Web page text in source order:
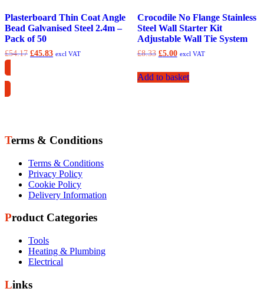
Plasterboard Thin Coat Angle
Bead Galvanised Steel 2.4m –
Pack of 50
£54.17 Original
£45.83Current
excl VAT
Crocodile No Flange Stainless
Steel Wall Starter Kit
Adjustable Wall Tie System
£8.33 Original
was:
£8.33.
£5.00Current
is:
£5.00.
excl VAT
Add to basket
Terms & Conditions
Terms & Conditions
Privacy Policy
Cookie Policy
Delivery Information
Product Categories
Tools
Heating & Plumbing
Electrical
Links